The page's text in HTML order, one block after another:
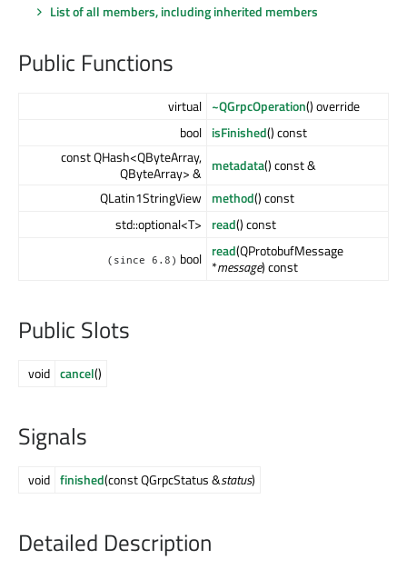
List of all members, including inherited members
Public Functions
virtual ~QGrpcOperation() override
bool isFinished() const
const QHash<QByteArray,
QByteArray> & metadata() const &
QLatin1StringView method() const
std::optional<T>
read() const
(since 6.8) bool read(QProtobufMessage
*message) const
Public Slots
void cancel()
Signals
void finished(const QGrpcStatus &status)
Detailed Description